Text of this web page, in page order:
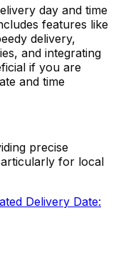
day and time
features like
delivery,
and integrating
if you are
and time
precise
for local
Delivery Date: